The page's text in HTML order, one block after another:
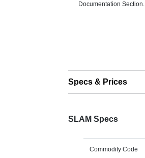
Documentation Section.
Specs & Prices
SLAM Specs
Commodity Code